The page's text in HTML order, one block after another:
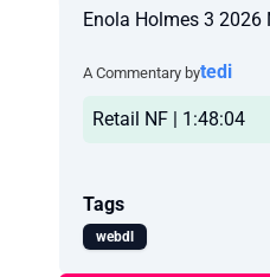
Enola Holmes 3 2026
A Commentary bytedi
Retail NF | 1:48:04
Tags
webdl